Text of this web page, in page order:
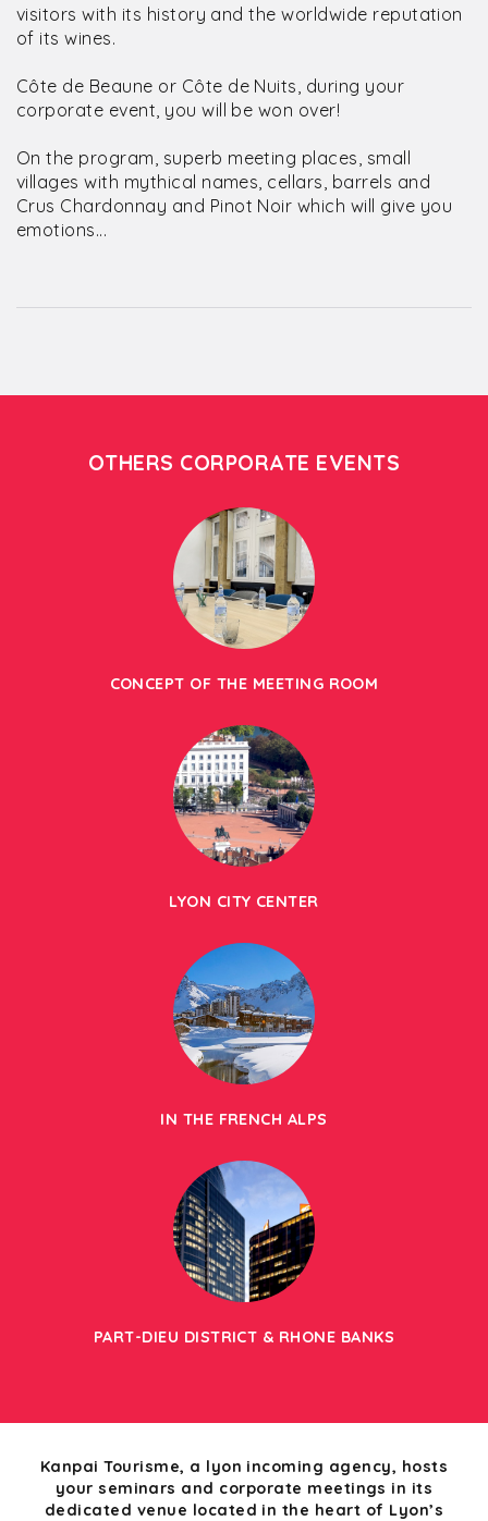
visitors with its history and the worldwide reputation
of its wines.
Côte de Beaune or Côte de Nuits, during your
corporate event, you will be won over!
On the program, superb meeting places, small
villages with mythical names, cellars, barrels and
Crus Chardonnay and Pinot Noir which will give you
emotions...
OTHERS CORPORATE EVENTS
CONCEPT OF THE MEETING ROOM
LYON CITY CENTER
IN THE FRENCH ALPS
PART-DIEU DISTRICT & RHONE BANKS
Kanpai Tourisme, a lyon incoming agency, hosts
your seminars and corporate meetings in its
dedicated venue located in the heart of Lyon’s